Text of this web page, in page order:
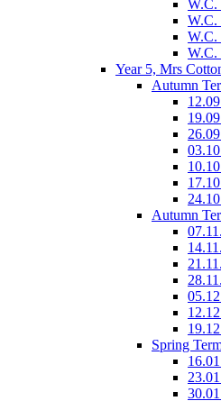
W.C.
W.C.
W.C.
W.C.
Year 5, Mrs
Autumn
Autumn
Spring